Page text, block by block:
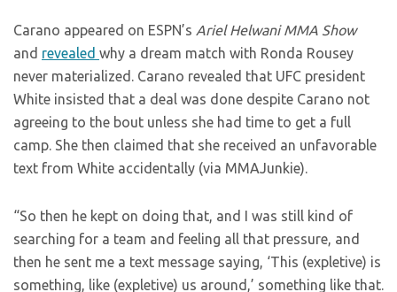
Carano appeared on ESPN’s Ariel Helwani MMA Show
and revealed why a dream match with Ronda Rousey
never materialized. Carano revealed that UFC president
White insisted that a deal was done despite Carano not
agreeing to the bout unless she had time to get a full
camp. She then claimed that she received an unfavorable
text from White accidentally (via MMAJunkie).
“So then he kept on doing that, and I was still kind of
searching for a team and feeling all that pressure, and
then he sent me a text message saying, ‘This (expletive) is
something, like (expletive) us around,’ something like that.